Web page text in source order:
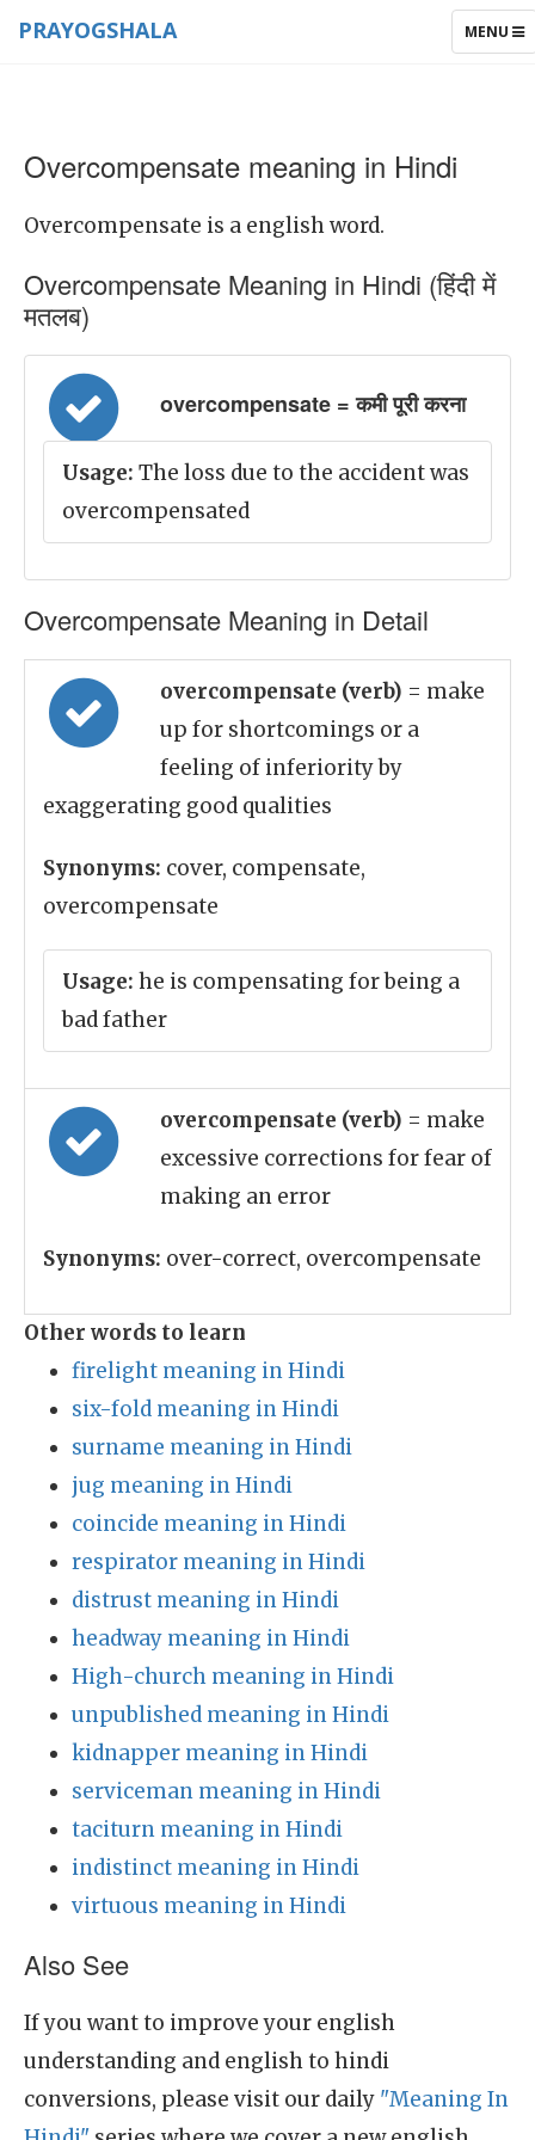
TOGGLE
MENU
PRAYOGSHALA
Overcompensate meaning in Hindi
Overcompensate is a english word.
Overcompensate Meaning in Hindi (हिंदी में
मतलब)
overcompensate = कमी पूरी करना
Usage: The loss due to the accident was
overcompensated
Overcompensate Meaning in Detail
overcompensate (verb) = make
up for shortcomings or a
feeling of inferiority by
exaggerating good qualities
Synonyms: cover, compensate,
overcompensate
Usage: he is compensating for being a
bad father
overcompensate (verb) = make
excessive corrections for fear of
making an error
Synonyms: over-correct, overcompensate
Other words to learn
firelight meaning in Hindi
six-fold meaning in Hindi
surname meaning in Hindi
jug meaning in Hindi
coincide meaning in Hindi
respirator meaning in Hindi
distrust meaning in Hindi
headway meaning in Hindi
High-church meaning in Hindi
unpublished meaning in Hindi
kidnapper meaning in Hindi
serviceman meaning in Hindi
taciturn meaning in Hindi
indistinct meaning in Hindi
virtuous meaning in Hindi
Also See
If you want to improve your english
understanding and english to hindi
conversions, please visit our daily "Meaning In